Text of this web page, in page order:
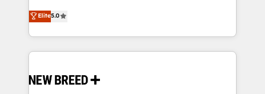
Perplexity等のAI検索からの流入・引用を前提にコンテ
ンツとサイト構造を最適化。 🏆 なぜ100incを選ぶの
ISO9001:2015 取得 ✓ 400社以上の導入実績 ✓
HubSpot大百科 出版 CRM・AI活用に関するご相談、現
security. 🏆 Why Bluleadz? GTM OS Partner | 16+
Years Experience | 1,000+ Five-Star Reviews
into a revenue engine. Our unified ecosystem
includes specialized divisions Globalia (AI &
Software) and Point Success Media (Paid Media),
making this the official home for all three brands. 🔄
and system integrations powered by Globalia’s
Elite5.0